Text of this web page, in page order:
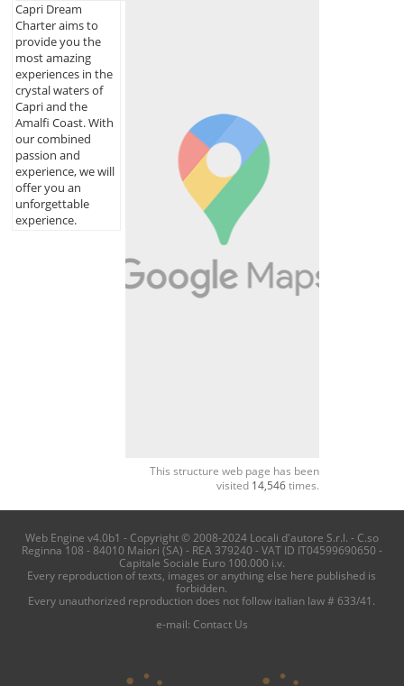
Capri Dream
Charter aims to
provide you the
most amazing
experiences in the
crystal waters of
Capri and the
Amalfi Coast. With
our combined
passion and
experience, we will
offer you an
unforgettable
experience.
This structure web page has been
visited 14,546times.
Web Engine v4.0b1 - Copyright © 2008-2024 Locali d'autore S.r.l. - C.so
Reginna 108 - 84010 Maiori (SA) - REA 379240 - VAT ID IT04599690650 -
Capitale Sociale Euro 100.000 i.v.
Every reproduction of texts, images or anything else here published is
forbidden.
Every unauthorized reproduction does not follow italian law # 633/41.
e-mail: Contact Us